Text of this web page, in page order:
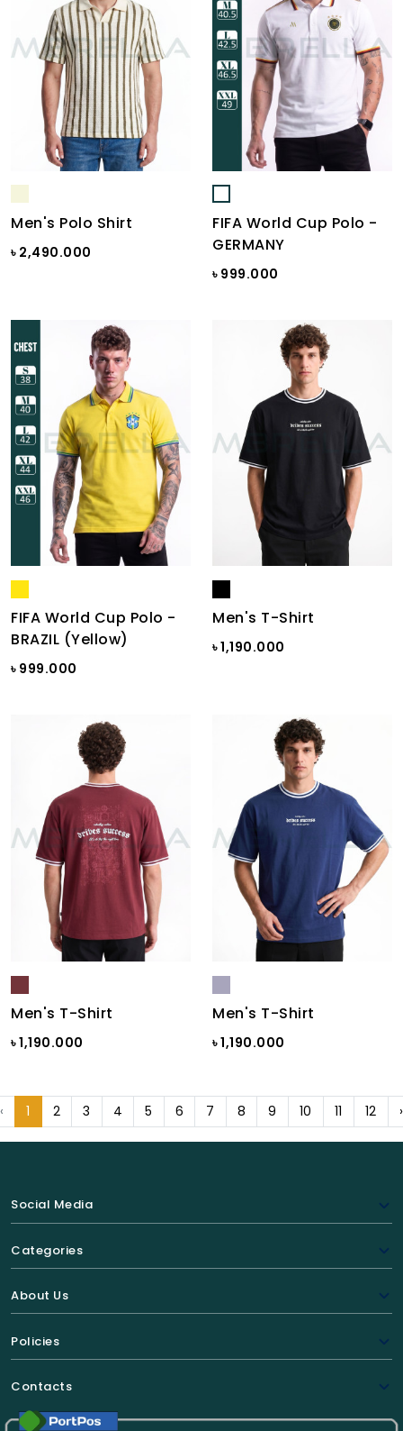
Men's Polo Shirt
৳ 2,490.000
FIFA World Cup Polo -
GERMANY
৳ 999.000
FIFA World Cup Polo -
BRAZIL (Yellow)
৳ 999.000
Men's T-Shirt
৳ 1,190.000
Men's T-Shirt
৳ 1,190.000
Men's T-Shirt
৳ 1,190.000
‹ 1 2 3 4 5 6 7 8 9 10 11 12 ›
Social Media
Categories
About Us
Policies
Contacts